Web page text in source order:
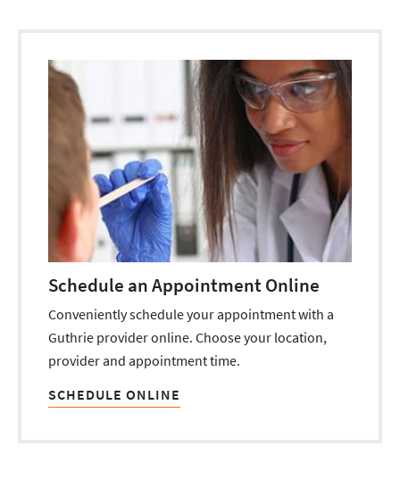
Schedule an Appointment Online
Conveniently schedule your appointment with a
Guthrie provider online. Choose your location,
provider and appointment time.
SCHEDULE ONLINE